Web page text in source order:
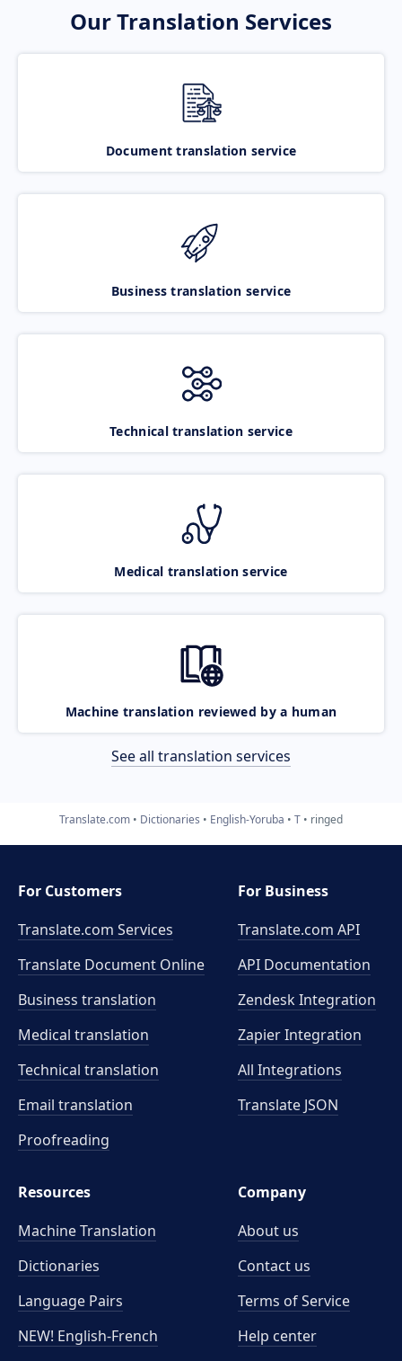
Our Translation Services
Document translation service
Business translation service
Technical translation service
Medical translation service
Machine translation reviewed by a human
See all translation services
Translate.com Dictionaries English-Yoruba T ringed
For Customers
Translate.com Services
Translate Document Online
Business translation
Medical translation
Technical translation
Email translation
Proofreading
For Business
Translate.com API
API Documentation
Zendesk Integration
Zapier Integration
All Integrations
Translate JSON
Resources
Machine Translation
Dictionaries
Language Pairs
NEW! English-French
Company
About us
Contact us
Terms of Service
Help center